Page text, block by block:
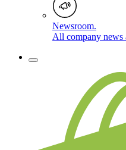
Newsroom.
All company news